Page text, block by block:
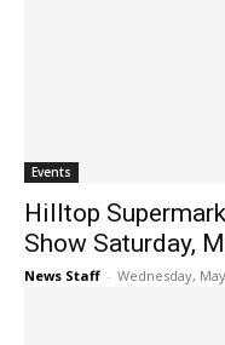
Events
Hilltop
Show Saturday,
News Staff - Wednesday,